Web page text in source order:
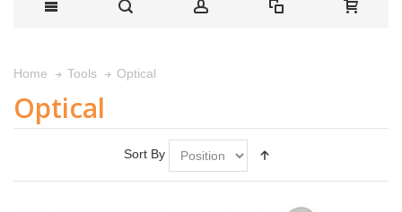
Home Tools Optical
Optical
Sort By